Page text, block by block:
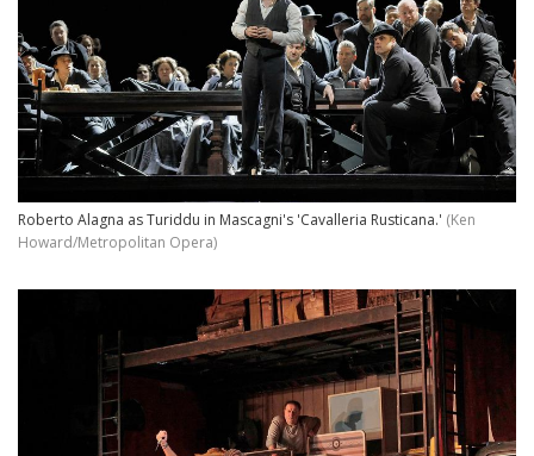
Roberto Alagna as Turiddu in Mascagni's 'Cavalleria Rusticana.' (Ken
Howard/Metropolitan Opera)